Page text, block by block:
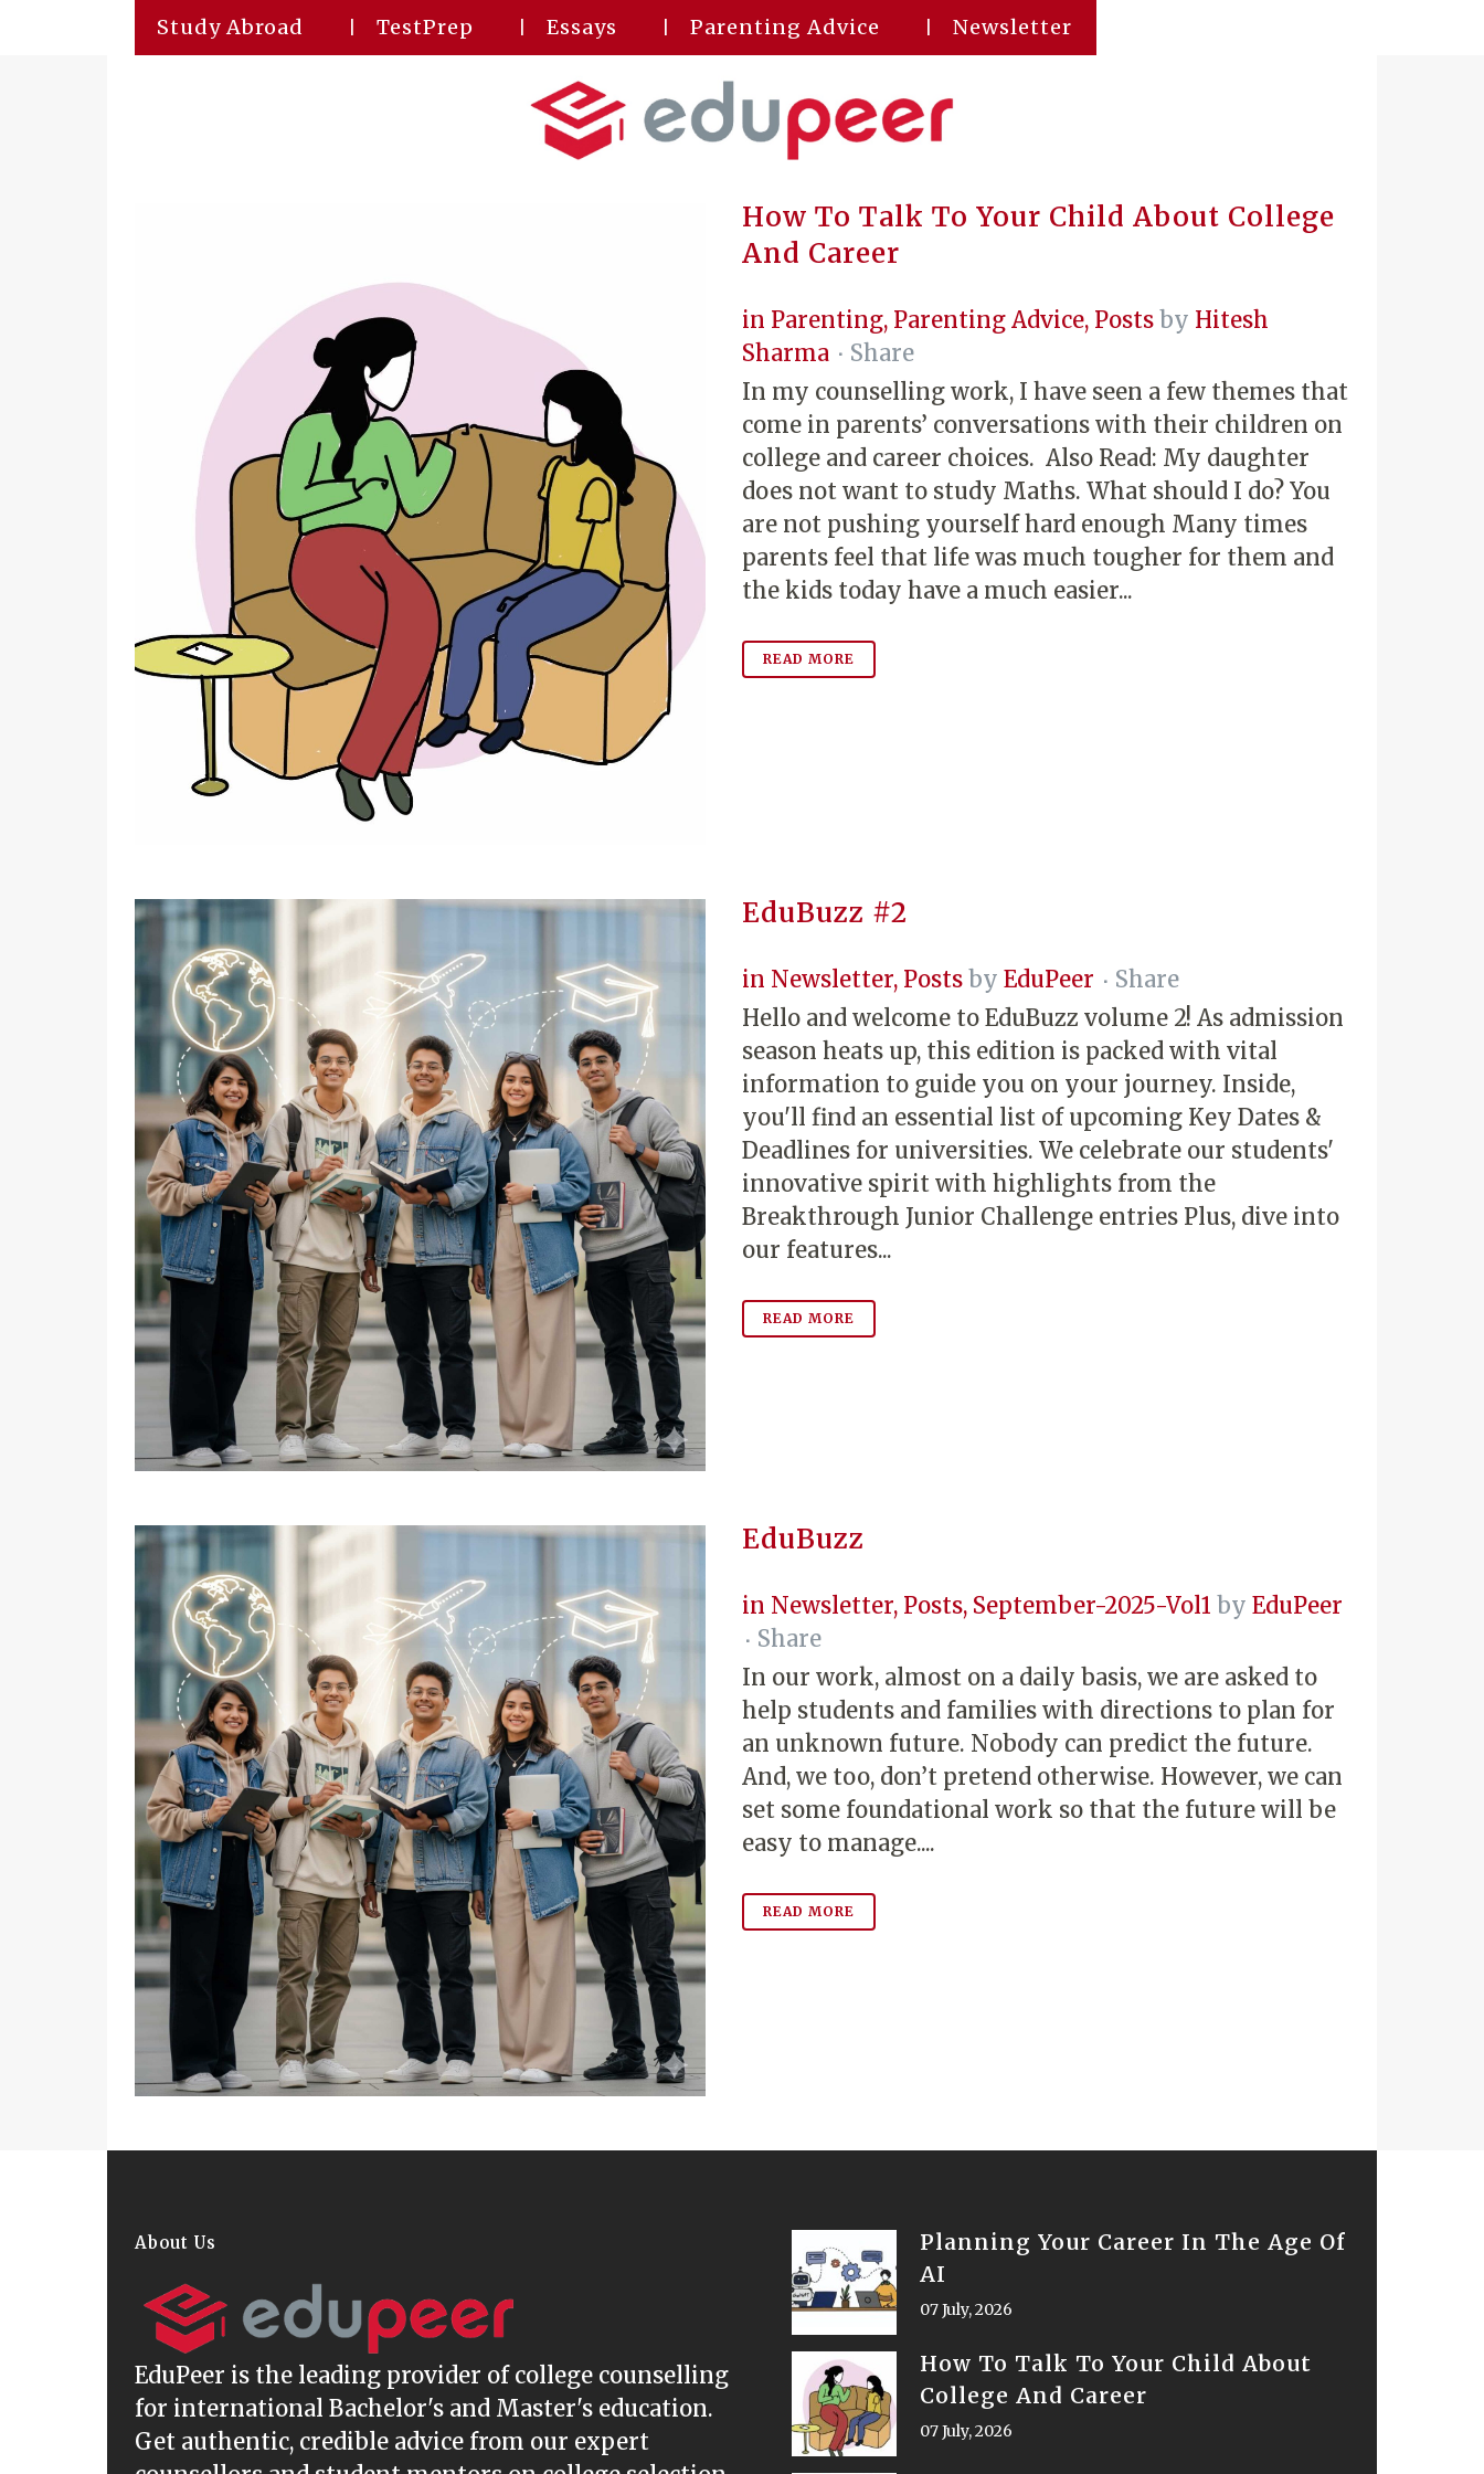
Study Abroad TestPrep Essays Parenting Advice Newsletter
How To Talk To Your Child About College
And Career
in Parenting, Parenting Advice, Posts by Hitesh
Sharma
Share
In my counselling work, I have seen a few themes that
come in parents’ conversations with their children on
college and career choices. Also Read: My daughter
does not want to study Maths. What should I do? You
are not pushing yourself hard enough Many times
parents feel that life was much tougher for them and
the kids today have a much easier...
READ MORE
EduBuzz #2
in Newsletter, Posts by EduPeer
Share
Hello and welcome to EduBuzz volume 2! As admission
season heats up, this edition is packed with vital
information to guide you on your journey. Inside,
you'll find an essential list of upcoming Key Dates &
Deadlines for universities. We celebrate our students'
innovative spirit with highlights from the
Breakthrough Junior Challenge entries Plus, dive into
our features...
READ MORE
EduBuzz
in Newsletter, Posts, September-2025-Vol1 by EduPeer
Share
In our work, almost on a daily basis, we are asked to
help students and families with directions to plan for
an unknown future. Nobody can predict the future.
And, we too, don’t pretend otherwise. However, we can
set some foundational work so that the future will be
easy to manage....
READ MORE
About Us
EduPeer is the leading provider of college counselling
for international Bachelor's and Master's education.
Get authentic, credible advice from our expert
Planning Your Career In The Age Of
AI
07 July, 2026
How To Talk To Your Child About
College And Career
07 July, 2026